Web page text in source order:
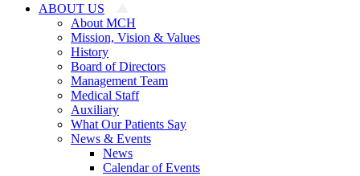
ABOUT US
About MCH
Mission, Vision & Values
History
Board of Directors
Management Team
Medical Staff
Auxiliary
What Our Patients Say
News & Events
News
Calendar of Events